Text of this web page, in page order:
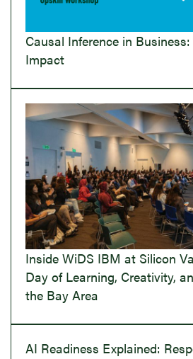
Causal Inference in
Impact
Inside WiDS IBM at Silicon
Day of Learning, Creativity,
the Bay Area
AI Readiness Explained: